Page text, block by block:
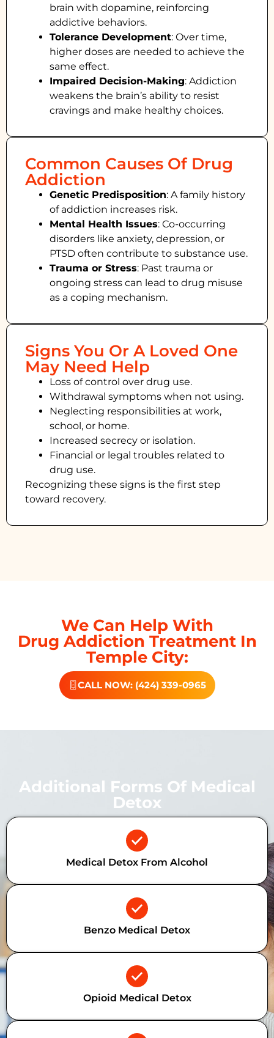
brain with dopamine, reinforcing
addictive behaviors.
Tolerance Development: Over time,
higher doses are needed to achieve the
same effect.
Impaired Decision-Making: Addiction
weakens the brain’s ability to resist
cravings and make healthy choices.
Common Causes Of Drug
Addiction
Genetic Predisposition: A family history
of addiction increases risk.
Mental Health Issues: Co-occurring
disorders like anxiety, depression, or
PTSD often contribute to substance use.
Trauma or Stress: Past trauma or
ongoing stress can lead to drug misuse
as a coping mechanism.
Signs You Or A Loved One
May Need Help
Loss of control over drug use.
Withdrawal symptoms when not using.
Neglecting responsibilities at work,
school, or home.
Increased secrecy or isolation.
Financial or legal troubles related to
drug use.
Recognizing these signs is the first step
toward recovery.
We Can Help With
Drug Addiction Treatment In
Temple City:
CALL NOW: (424) 339-0965
Additional Forms Of Medical
Detox
Medical Detox From Alcohol
Benzo Medical Detox
Opioid Medical Detox